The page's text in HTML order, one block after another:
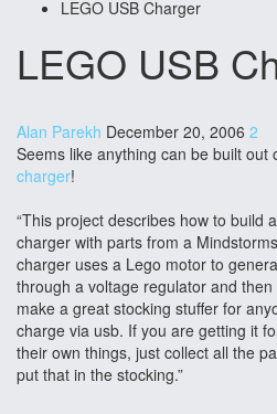
LEGO USB Charger
LEGO USB
Alan Parekh December 20, 2006 2
Seems like anything can be built out
charger!
“This project describes how to build
charger with parts from a
charger uses a Lego motor to
through a voltage regulator and
make a great stocking stuffer for
charge via usb. If you are getting it
their own things, just collect all the
put that in the stocking.”